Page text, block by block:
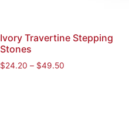
Ivory Travertine Stepping
Stones
$24.20 – $49.50